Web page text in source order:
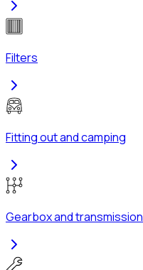
Filters
Fitting out and camping
Gearbox and transmission